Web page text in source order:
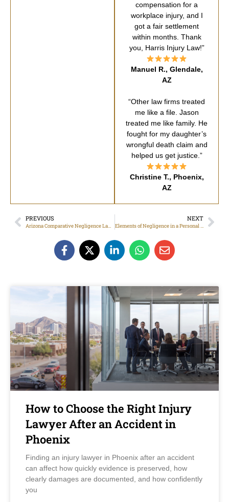
compensation for a
workplace injury, and I
got a fair settlement
within months. Thank
you, Harris Injury Law!”
Manuel R., Glendale,
AZ
“Other law firms treated
me like a file. Jason
treated me like family. He
fought for my daughter’s
wrongful death claim and
helped us get justice.”
Christine T., Phoenix,
AZ
PREVIOUS
Arizona Comparative Negligence Laws
NEXT
Elements of Negligence in a Personal Injury Claim
How to Choose the Right Injury
Lawyer After an Accident in
Phoenix
Finding an injury lawyer in Phoenix after an accident
can affect how quickly evidence is preserved, how
clearly damages are documented, and how confidently
you